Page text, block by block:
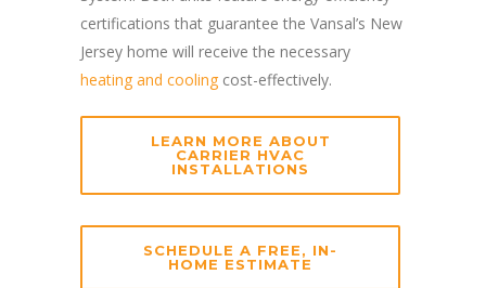
certifications that guarantee the Vansal’s New
Jersey home will receive the necessary
heating and cooling cost-effectively.
LEARN MORE ABOUT
CARRIER HVAC
INSTALLATIONS
SCHEDULE A FREE, IN-
HOME ESTIMATE